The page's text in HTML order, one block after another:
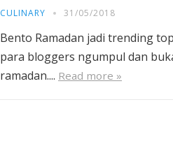
CULINARY 31/05/2018
Bento Ramadan jadi trending
para bloggers ngumpul dan
ramadan.... Read more »